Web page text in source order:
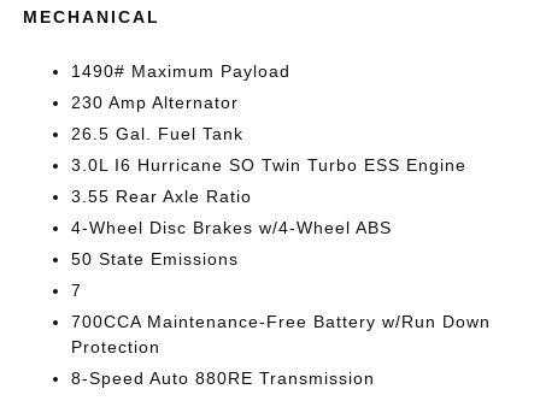
MECHANICAL
1490# Maximum Payload
230 Amp Alternator
26.5 Gal. Fuel Tank
3.0L I6 Hurricane SO Twin Turbo ESS Engine
3.55 Rear Axle Ratio
4-Wheel Disc Brakes w/4-Wheel ABS
50 State Emissions
7
700CCA Maintenance-Free Battery w/Run Down
Protection
8-Speed Auto 880RE Transmission